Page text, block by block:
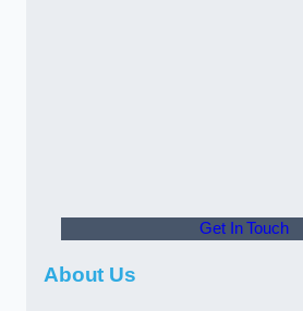
Get In Touch
About Us